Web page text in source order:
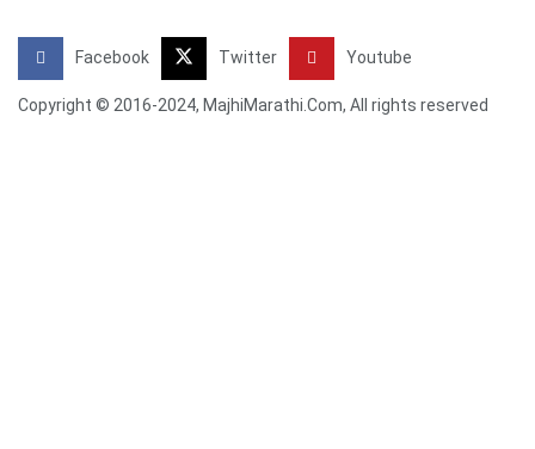
Facebook Twitter Youtube
Copyright © 2016-2024, MajhiMarathi.Com, All rights reserved